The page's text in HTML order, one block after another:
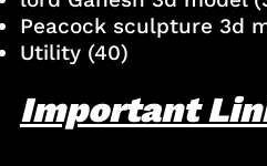
Peacock sculpture 3d
Utility(40)
Important